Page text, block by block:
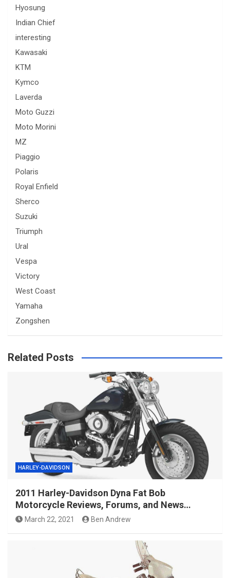
Hyosung
Indian Chief
interesting
Kawasaki
KTM
Kymco
Laverda
Moto Guzzi
Moto Morini
MZ
Piaggio
Polaris
Royal Enfield
Sherco
Suzuki
Triumph
Ural
Vespa
Victory
West Coast
Yamaha
Zongshen
Related Posts
HARLEY-DAVIDSON
2011 Harley-Davidson Dyna Fat Bob
Motorcycle Reviews, Forums, and News…
March 22, 2021 Ben Andrew